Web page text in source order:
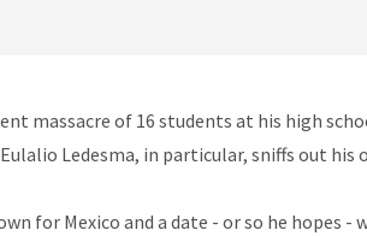
massacre of 16 students at his high
Ledesma, in particular, sniffs out
for Mexico and a date - or so he hopes